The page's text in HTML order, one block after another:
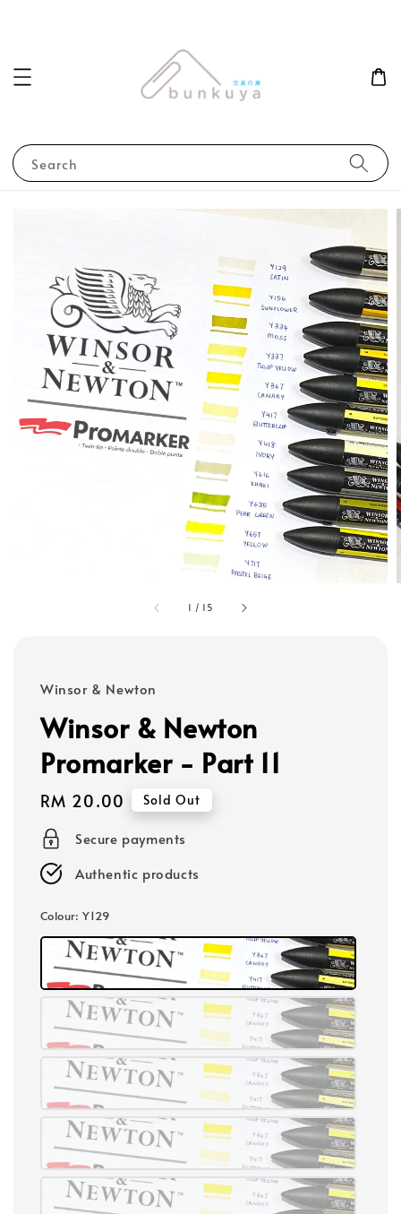
Search
1 / 15
Winsor & Newton
Winsor & Newton
Promarker - Part 11
Regular
price
RM 20.00 Sold Out
Secure payments
Authentic products
Colour: Y129